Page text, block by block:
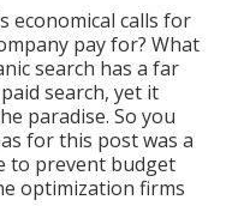
economical calls for
pay for? What
search has a far
search, yet it
paradise. So you
for this post was a
to prevent budget
optimization firms